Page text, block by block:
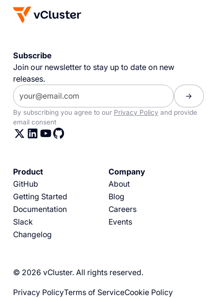
Subscribe
Join our newsletter to stay up to date on new
releases.
By subscribing you agree to our Privacy Policy and provide
email consent
Product
GitHub
Getting Started
Documentation
Slack
Changelog
Company
About
Blog
Careers
Events
© 2026 vCluster. All rights reserved.
Privacy PolicyTerms of ServiceCookie Policy